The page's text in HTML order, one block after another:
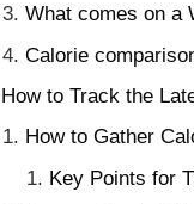
What comes on a
Calorie
How to Track the
How to Gather
Key Points for